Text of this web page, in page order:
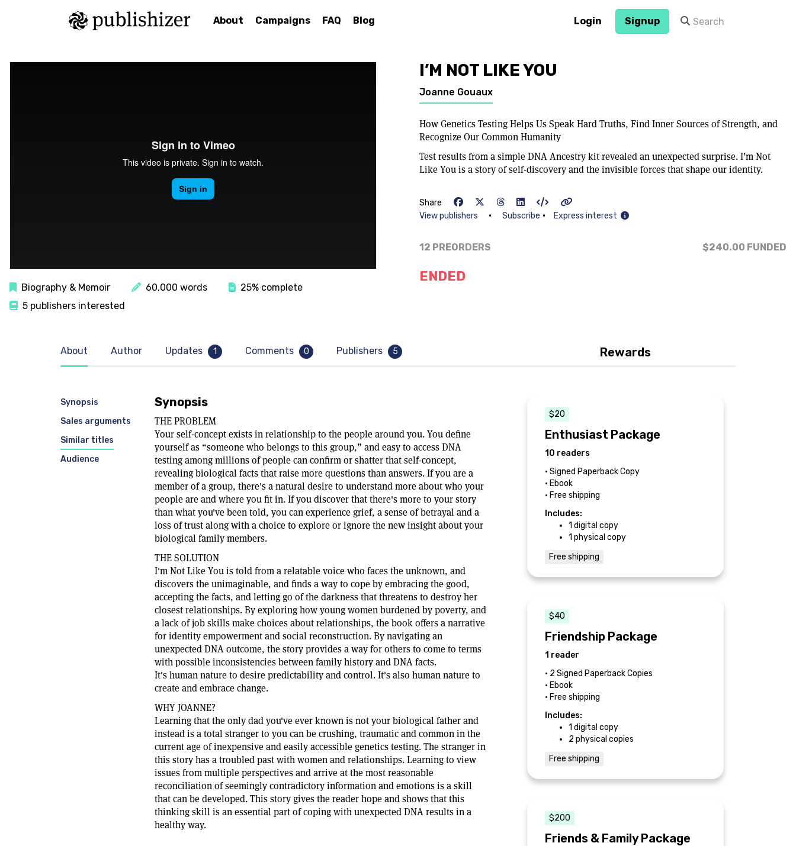
About Campaigns FAQ Blog Login Signup
Biography & Memoir 60,000 words
25% complete
5 publishers interested
I’M NOT LIKE YOU
Joanne Gouaux
How Genetics Testing Helps Us Speak Hard Truths, Find Inner Sources of Strength, and
Recognize Our Common Humanity
Test results from a simple DNA Ancestry kit revealed an unexpected surprise. I’m Not
Like You is a story of self-discovery and the invisible forces that shape our identity.
Share
View publishers
• Subscribe • Express interest
12 PREORDERS $240.00 FUNDED
ENDED
About Author Updates 1 Comments 0 Publishers 5
Synopsis
Sales arguments
Similar titles
Audience
Synopsis
THE PROBLEM
Your self-concept exists in relationship to the people around you. You define
yourself as “someone who belongs to this group,” and easy to access DNA
testing among millions of people can confirm or shatter that self-concept,
revealing biological facts that raise more questions than answers. If you are a
member of a group, there's a natural desire to understand more about who your
people are and where you fit in. If you discover that there's more to your story
than what you've been told, you can experience grief, a sense of betrayal and a
loss of trust along with a choice to explore or ignore the new insight about your
biological family members.
THE SOLUTION
I'm Not Like You is told from a relatable voice who faces the unknown, and
discovers the unimaginable, and finds a way to cope by embracing the good,
accepting the facts, and letting go of the darkness that threatens to destroy her
closest relationships. By exploring how young women burdened by poverty, and
a lack of job skills make choices about relationships, the book offers a narrative
for identity empowerment and social reconstruction. By navigating an
unexpected DNA outcome, the story provides a way for others to come to terms
with possible inconsistencies between family history and DNA facts.
It's human nature to desire predictability and control. It's also human nature to
create and embrace change.
WHY JOANNE?
Learning that the only dad you've ever known is not your biological father and
instead is a total stranger to you can be crushing, traumatic and common in the
current age of inexpensive and easily accessible genetics testing. The stranger in
this story has a troubled past with women and relationships. Learning to view
issues from multiple perspectives and arrive at the most reasonable
reconciliation of seemingly contradictory information and emotions is a skill
that can be developed. This story gives the reader hope and shows that this
thinking skill is an essential part of coping with unexpected DNA results in a
healthy way.
Rewards
$20
Enthusiast Package
10 readers
• Signed Paperback Copy
• Ebook
• Free shipping
Includes:
1 digital copy
1 physical copy
Free shipping
$40
Friendship Package
1 reader
• 2 Signed Paperback Copies
• Ebook
• Free shipping
Includes:
1 digital copy
2 physical copies
Free shipping
$200
Friends & Family Package